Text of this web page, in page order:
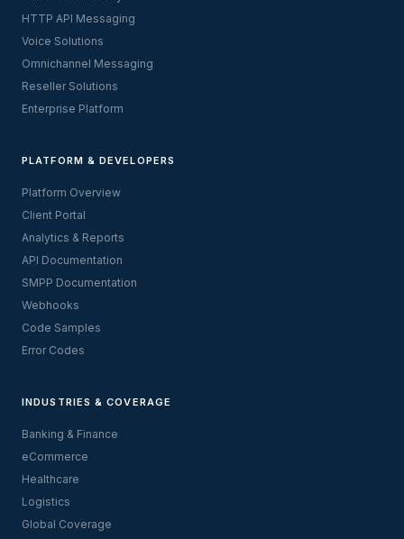
HTTP API Messaging
Voice Solutions
Omnichannel Messaging
Reseller Solutions
Enterprise Platform
PLATFORM & DEVELOPERS
Platform Overview
Client Portal
Analytics & Reports
API Documentation
SMPP Documentation
Webhooks
Code Samples
Error Codes
INDUSTRIES & COVERAGE
Banking & Finance
eCommerce
Healthcare
Logistics
Global Coverage